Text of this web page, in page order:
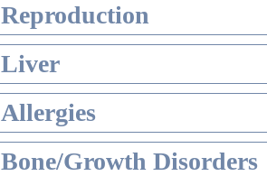
Reproduction
Liver
Allergies
Bone/Growth Disorders